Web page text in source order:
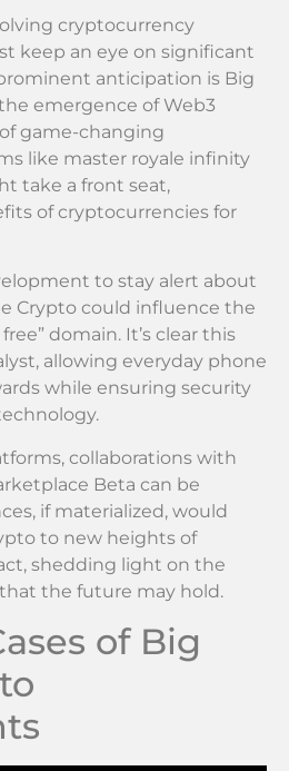
cryptocurrency
keep an eye on significant
anticipation is Big
emergence of Web3
game-changing
like master royale infinity
take a front seat,
of cryptocurrencies for
to stay alert about
Crypto could influence the
domain. It’s clear this
allowing everyday phone
while ensuring security
collaborations with
Beta can be
if materialized, would
to new heights of
shedding light on the
the future may hold.
of Big